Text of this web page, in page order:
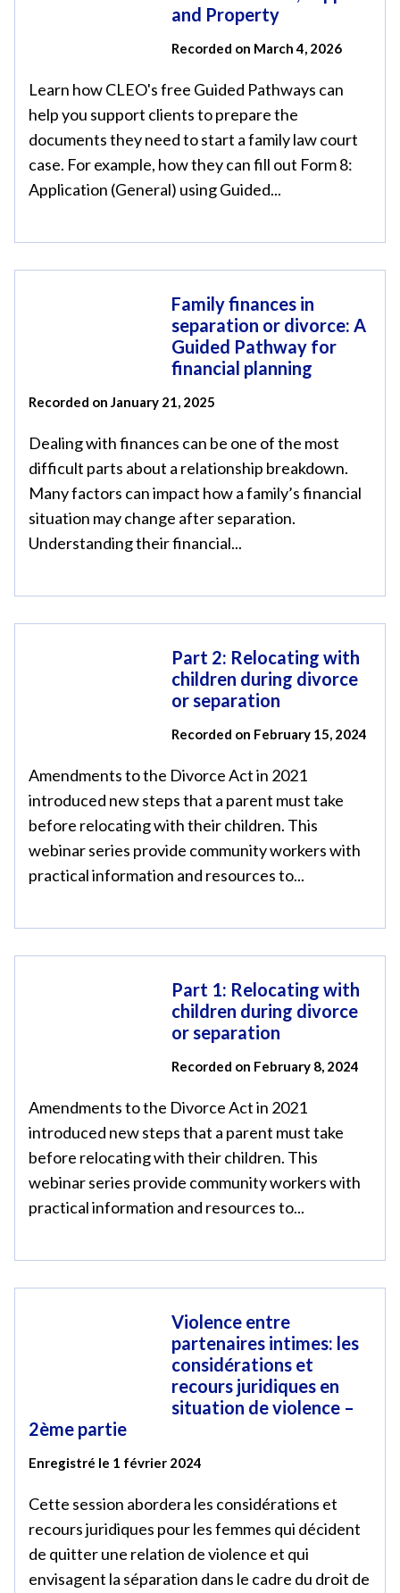
and Property
Recorded on March 4, 2026
Learn how CLEO's free Guided Pathways can
help you support clients to prepare the
documents they need to start a family law court
case. For example, how they can fill out Form 8:
Application (General) using Guided...
Family finances in
separation or divorce: A
Guided Pathway for
financial planning
Recorded on January 21, 2025
Dealing with finances can be one of the most
difficult parts about a relationship breakdown.
Many factors can impact how a family’s financial
situation may change after separation.
Understanding their financial...
Part 2: Relocating with
children during divorce
or separation
Recorded on February 15, 2024
Amendments to the Divorce Act in 2021
introduced new steps that a parent must take
before relocating with their children. This
webinar series provide community workers with
practical information and resources to...
Part 1: Relocating with
children during divorce
or separation
Recorded on February 8, 2024
Amendments to the Divorce Act in 2021
introduced new steps that a parent must take
before relocating with their children. This
webinar series provide community workers with
practical information and resources to...
Violence entre
partenaires intimes: les
considérations et
recours juridiques en
situation de violence –
2ème partie
Enregistré le 1 février 2024
Cette session abordera les considérations et
recours juridiques pour les femmes qui décident
de quitter une relation de violence et qui
envisagent la séparation dans le cadre du droit de